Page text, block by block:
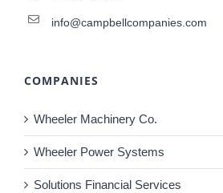
info@campbellcompanies.com
COMPANIES
Wheeler Machinery Co.
Wheeler Power Systems
Solutions Financial Services